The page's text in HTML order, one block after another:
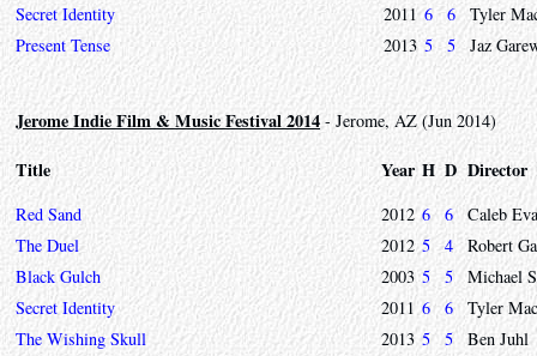
Secret Identity
2011 6 6
Tyler
Present Tense
2013 5 5 Jaz
Jerome Indie Film & Music Festival 2014 - Jerome, AZ (Jun 2014)
Title Year H D Director
Red Sand 2012 6 6
Caleb
The Duel
2012 5 4
Robert
Black Gulch
2003 5 5
Michael
Secret Identity
2011 6 6
Tyler
The Wishing Skull
2013 5 5
Ben Juhl